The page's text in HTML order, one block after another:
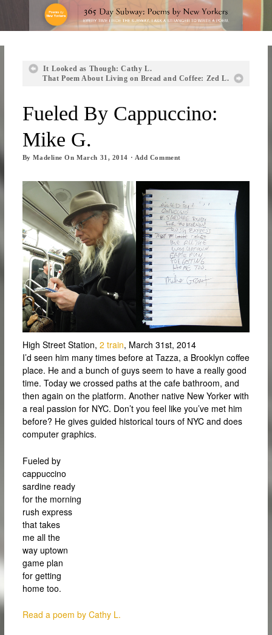
It Looked as Though: Cathy L.
That Poem About Living on Bread and Coffee: Zed L.
Fueled By Cappuccino:
Mike G.
ByMadeline OnMarch 31, 2014 · Add Comment
High Street Station, 2 train, March 31st, 2014
I’d seen him many times before at Tazza, a Brooklyn coffee
place. He and a bunch of guys seem to have a really good
time. Today we crossed paths at the cafe bathroom, and
then again on the platform. Another native New Yorker with
a real passion for NYC. Don’t you feel like you’ve met him
before? He gives guided historical tours of NYC and does
computer graphics.
Fueled by
cappuccino
sardine ready
for the morning
rush express
that takes
me all the
way uptown
game plan
for getting
home too.
Read a poem by Cathy L.